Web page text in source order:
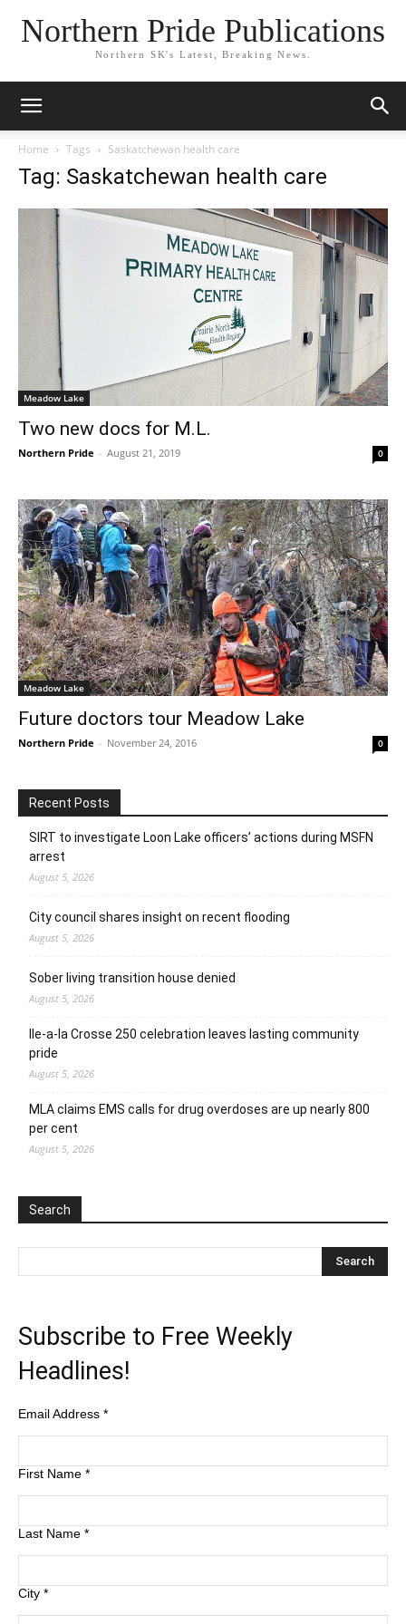
Northern Pride Publications
Northern SK's Latest, Breaking News.
Home Tags Saskatchewan health care
Tag: Saskatchewan health care
Meadow Lake
Two new docs for M.L.
Northern Pride - August 21, 2019 0
Meadow Lake
Future doctors tour Meadow Lake
Northern Pride - November 24, 2016 0
Recent Posts
SIRT to investigate Loon Lake officers’ actions during MSFN
arrest
August 5, 2026
City council shares insight on recent flooding
August 5, 2026
Sober living transition house denied
August 5, 2026
Ile-a-la Crosse 250 celebration leaves lasting community
pride
August 5, 2026
MLA claims EMS calls for drug overdoses are up nearly 800
per cent
August 5, 2026
Search
Subscribe to Free Weekly
Headlines!
Email Address *
First Name *
Last Name *
City *